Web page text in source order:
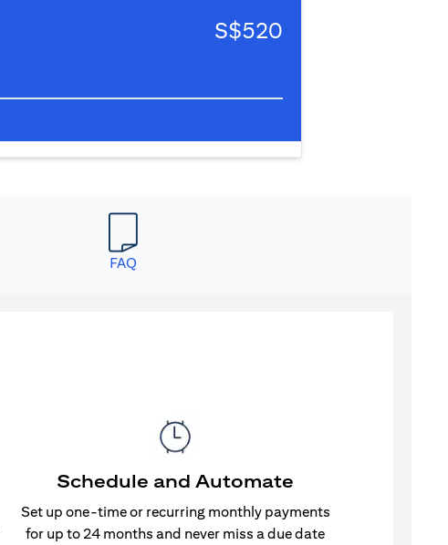
S$520
FAQ
Schedule and Automate
Set up one-time or recurring monthly payments
for up to 24 months and never miss a due date